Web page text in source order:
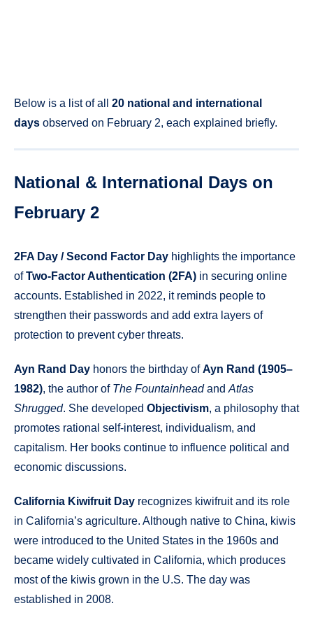
Below is a list of all 20 national and international
days observed on February 2, each explained briefly.
National & International Days on
February 2
2FA Day / Second Factor Day highlights the importance
ofTwo-Factor Authentication (2FA) in securing online
accounts. Established in 2022, it reminds people to
strengthen their passwords and add extra layers of
protection to prevent cyber threats.
Ayn Rand Day honors the birthday ofAyn Rand (1905–
1982), the author of The Fountainheadand Atlas
Shrugged. She developed Objectivism, a philosophy that
promotes rational self-interest, individualism, and
capitalism. Her books continue to influence political and
economic discussions.
California Kiwifruit Day recognizes kiwifruit and its role
in California’s agriculture. Although native to China, kiwis
were introduced to the United States in the 1960s and
became widely cultivated in California, which produces
most of the kiwis grown in the U.S. The day was
established in 2008.